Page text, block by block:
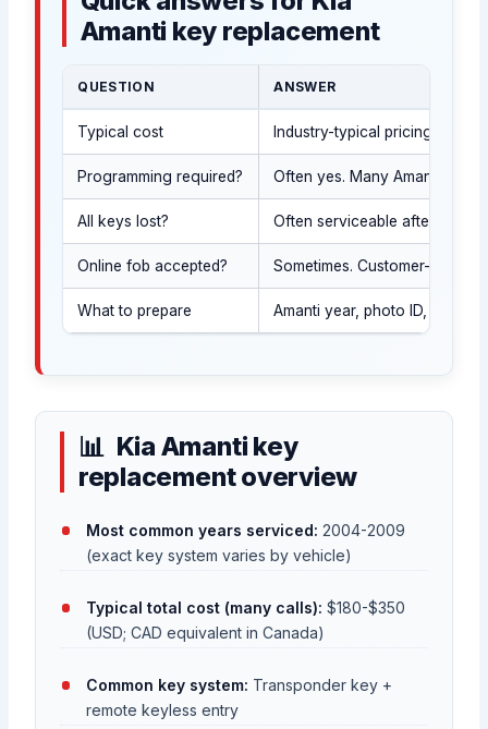
Amanti key replacement
QUESTION ANSWER
Typical cost Industry-typical pricing is
Programming required? Often yes. Many Amanti keys
All keys lost? Often serviceable after ID
Online fob accepted? Sometimes. Customer-
What to prepare Amanti year, photo ID, proof
Kia Amanti key
replacement overview
Most common years serviced: 2004-2009
(exact key system varies by vehicle)
Typical total cost (many calls): $180-$350
(USD; CAD equivalent in Canada)
Common key system: Transponder key +
remote keyless entry